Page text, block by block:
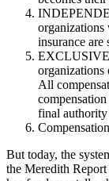
organizations
insurance are
EXCLUSIVE
organizations
All
final
But today, the
the Meredith